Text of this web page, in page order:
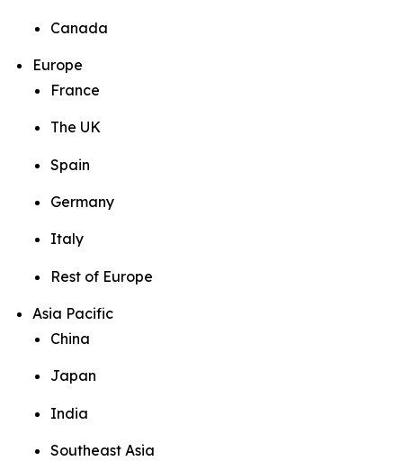
Canada
Europe
France
The UK
Spain
Germany
Italy
Rest of Europe
Asia Pacific
China
Japan
India
Southeast Asia